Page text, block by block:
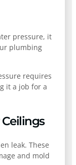
pressure, it
plumbing
requires
it a job for a
leak. These
and mold